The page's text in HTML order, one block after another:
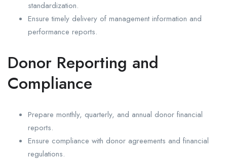
standardization.
Ensure timely delivery of management information and
performance reports.
Donor Reporting and
Compliance
Prepare monthly, quarterly, and annual donor financial
reports.
Ensure compliance with donor agreements and financial
regulations.